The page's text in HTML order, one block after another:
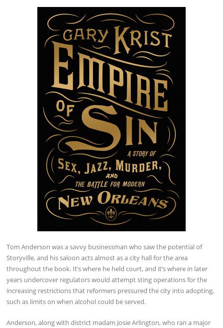
Tom Anderson was a savvy businessman who saw the potential of
Storyville, and his saloon acts almost as a city hall for the area
throughout the book. It’s where he held court, and it’s where in later
years undercover regulators would attempt sting operations for the
increasing restrictions that reformers pressured the city into adopting,
such as limits on when alcohol could be served.
Anderson, along with district madam Josie Arlington, who ran a major